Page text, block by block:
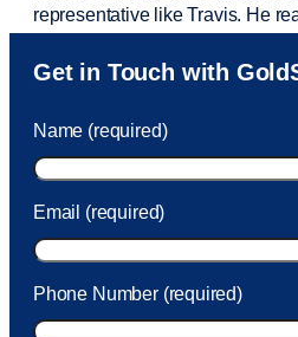
representative like Travis. He
Sam was also very helpful! I
to Sam within 30 seconds. She
took care of the fee quickly.
Get in Touch with
Name (required)
Email (required)
Phone Number (required)